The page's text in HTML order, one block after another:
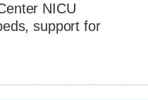
NICU
support for